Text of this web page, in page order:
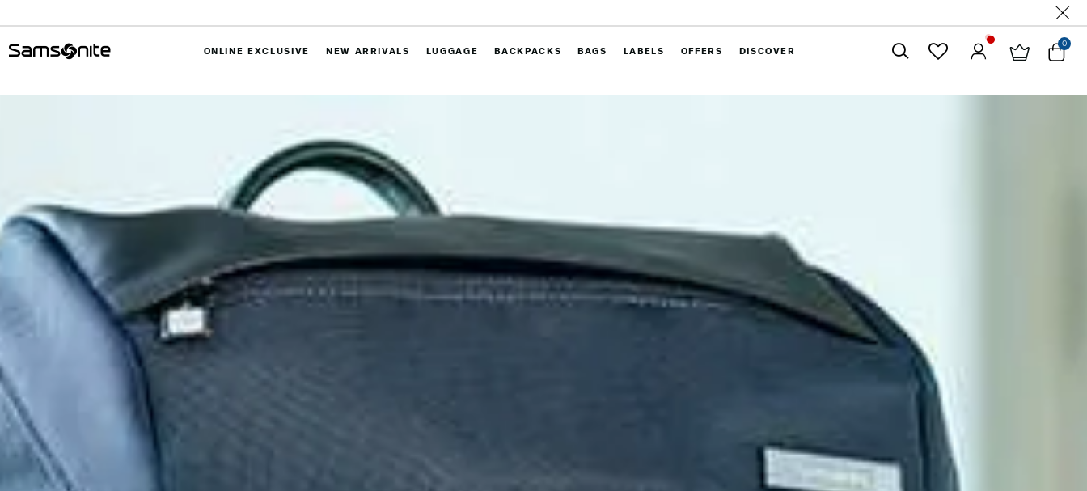
ONLINE EXCLUSIVE NEW ARRIVALS LUGGAGE BACKPACKS BAGS LABELS OFFERS DISCOVER
0